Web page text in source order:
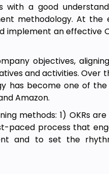
with a good
methodology. At the
implement an effective
objectives,
and activities. Over
has become one of
Amazon.
methods: 1) OKRs
paced process that
and to set the
in today’s innovative